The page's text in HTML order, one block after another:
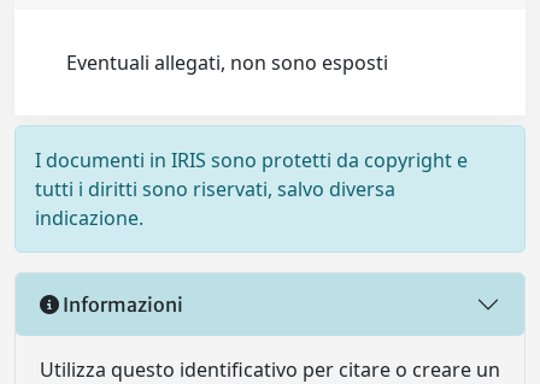
Eventuali allegati, non sono esposti
I documenti in IRIS sono protetti da copyright e
tutti i diritti sono riservati, salvo diversa
indicazione.
Informazioni
Utilizza questo identificativo per citare o creare un